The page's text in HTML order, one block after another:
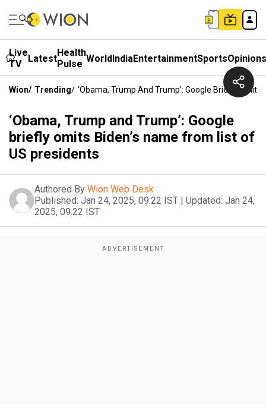
Live
TV
LatestHealth
Pulse WorldIndiaEntertainmentSportsOpinions
Wion/ Trending/ ‘Obama, Trump And Trump’: Google Briefly Omits
‘Obama, Trump and Trump’: Google
briefly omits Biden’s name from list of
US presidents
Authored By Wion Web Desk
Published: Jan 24, 2025, 09:22 IST | Updated: Jan 24,
2025, 09:22 IST